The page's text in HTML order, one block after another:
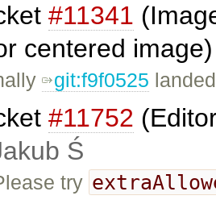
#11341
centered
git:f9f0525
#11752
Ś
try